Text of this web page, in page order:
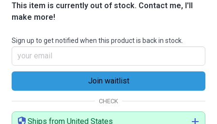
This item is currently out of stock. Contact me, I'll
make more!
Sign up to get notified when this product is back in stock.
CHECK
Ships from United States